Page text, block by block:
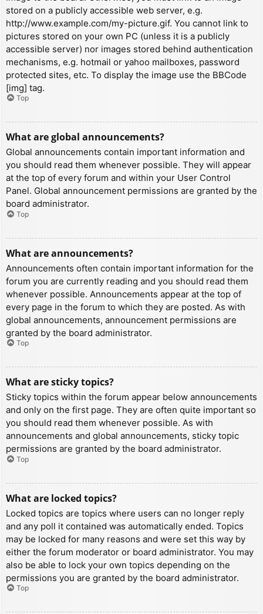
stored on a publicly accessible web server, e.g.
http://www.example.com/my-picture.gif. You cannot link to
pictures stored on your own PC (unless it is a publicly
accessible server) nor images stored behind authentication
mechanisms, e.g. hotmail or yahoo mailboxes, password
protected sites, etc. To display the image use the BBCode
[img] tag.
Top
What are global announcements?
Global announcements contain important information and
you should read them whenever possible. They will appear
at the top of every forum and within your User Control
Panel. Global announcement permissions are granted by the
board administrator.
Top
What are announcements?
Announcements often contain important information for the
forum you are currently reading and you should read them
whenever possible. Announcements appear at the top of
every page in the forum to which they are posted. As with
global announcements, announcement permissions are
granted by the board administrator.
Top
What are sticky topics?
Sticky topics within the forum appear below announcements
and only on the first page. They are often quite important so
you should read them whenever possible. As with
announcements and global announcements, sticky topic
permissions are granted by the board administrator.
Top
What are locked topics?
Locked topics are topics where users can no longer reply
and any poll it contained was automatically ended. Topics
may be locked for many reasons and were set this way by
either the forum moderator or board administrator. You may
also be able to lock your own topics depending on the
permissions you are granted by the board administrator.
Top